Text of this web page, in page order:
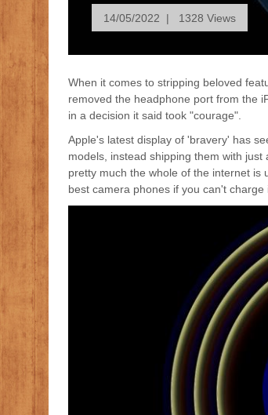
14/05/2022 | 1328 Views
When it comes to stripping beloved
removed the headphone port from the
in a decision it said took "courage".
Apple's latest display of 'bravery' has
models, instead shipping them with
pretty much the whole of the internet is
best camera phones if you can't charge